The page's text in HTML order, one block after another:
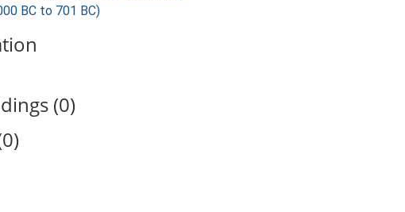
BC to 701 BC)
(0)